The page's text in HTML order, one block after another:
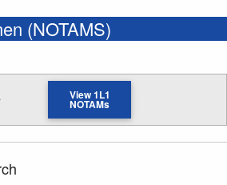
(NOTAMS)
View 1L1
NOTAMs